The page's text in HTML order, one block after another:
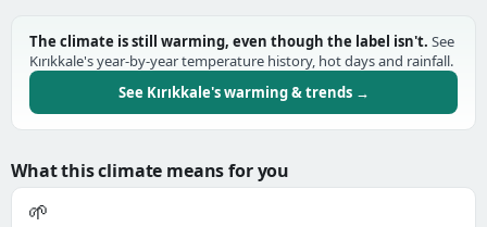
The climate is still warming, even though the label isn't. See
Kırıkkale's year-by-year temperature history, hot days and rainfall.
See Kırıkkale's warming & trends →
What this climate means for you
🌱